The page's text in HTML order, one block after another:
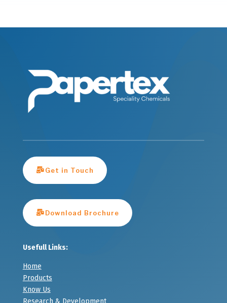
Get in Touch
Download Brochure
Usefull Links:
Home
Products
Know Us
Research & Development